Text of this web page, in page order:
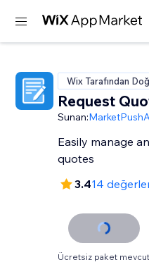
Wix Tarafından
Request
Sunan:
Easily manage
quotes
3.414
Ücretsiz paket mevcut